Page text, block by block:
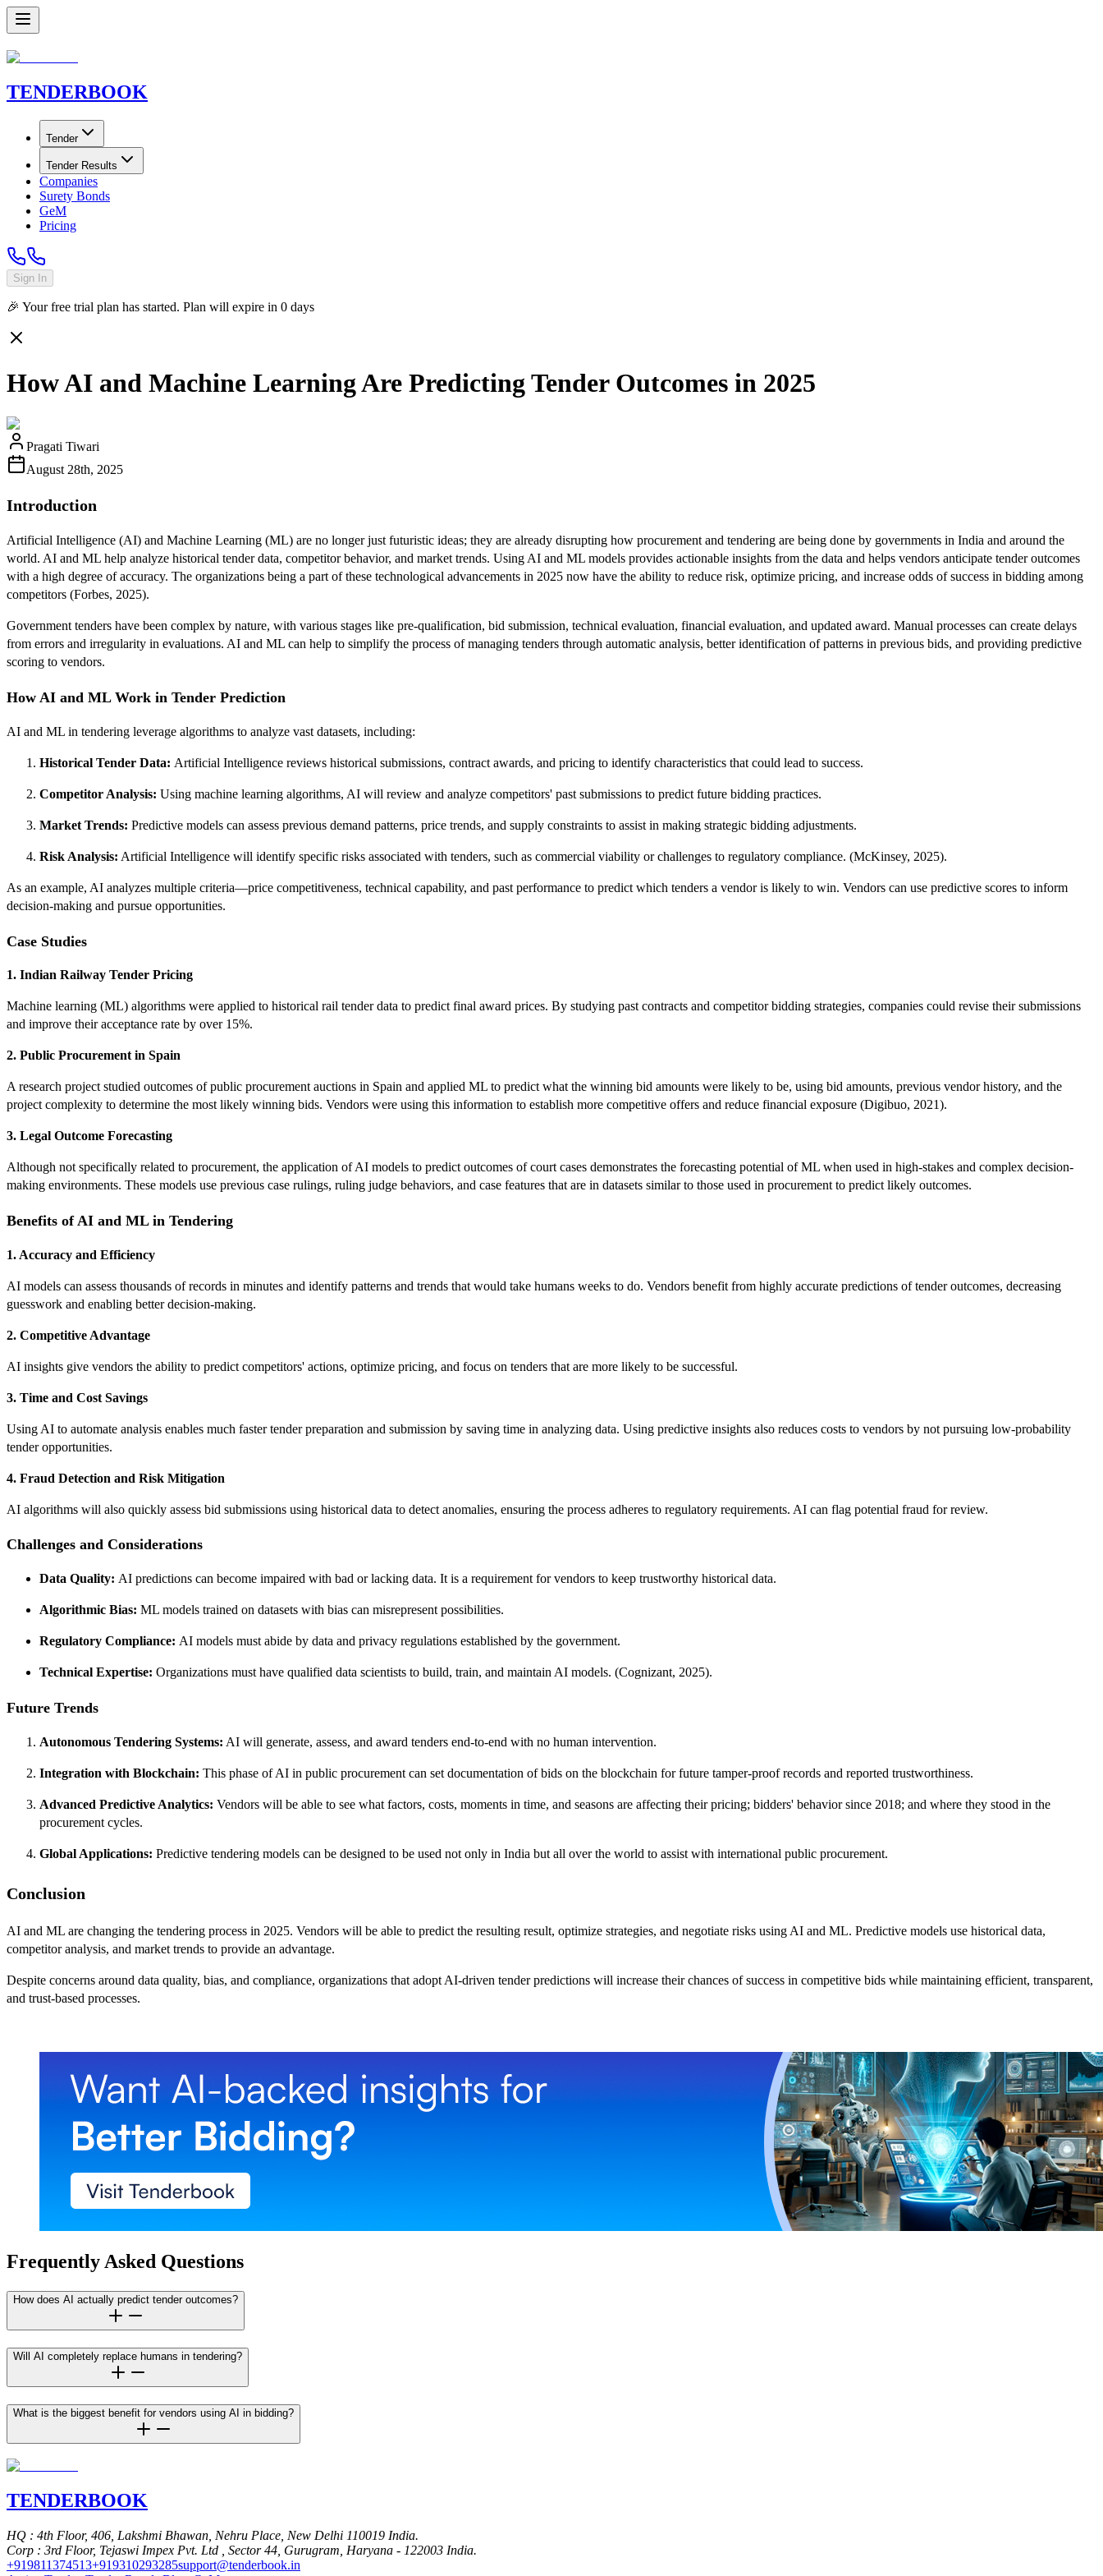
TENDERBOOK
Tender
Tender Results
Companies
Surety Bonds
GeM
Pricing
Sign In
🎉 Your free trial plan has started. Plan will expire in 0 days
How AI and Machine Learning Are Predicting Tender Outcomes in 2025
Pragati Tiwari
August 28th, 2025
Introduction
Artificial Intelligence (AI) and Machine Learning (ML) are no longer just futuristic ideas; they are already disrupting how procurement and tendering are being done by governments in India and around the
world. AI and ML help analyze historical tender data, competitor behavior, and market trends. Using AI and ML models provides actionable insights from the data and helps vendors anticipate tender outcomes
with a high degree of accuracy. The organizations being a part of these technological advancements in 2025 now have the ability to reduce risk, optimize pricing, and increase odds of success in bidding among
competitors (Forbes, 2025).
Government tenders have been complex by nature, with various stages like pre-qualification, bid submission, technical evaluation, financial evaluation, and updated award. Manual processes can create delays
from errors and irregularity in evaluations. AI and ML can help to simplify the process of managing tenders through automatic analysis, better identification of patterns in previous bids, and providing predictive
scoring to vendors.
How AI and ML Work in Tender Prediction
AI and ML in tendering leverage algorithms to analyze vast datasets, including:
Historical Tender Data: Artificial Intelligence reviews historical submissions, contract awards, and pricing to identify characteristics that could lead to success.
Competitor Analysis: Using machine learning algorithms, AI will review and analyze competitors' past submissions to predict future bidding practices.
Market Trends: Predictive models can assess previous demand patterns, price trends, and supply constraints to assist in making strategic bidding adjustments.
Risk Analysis: Artificial Intelligence will identify specific risks associated with tenders, such as commercial viability or challenges to regulatory compliance. (McKinsey, 2025).
As an example, AI analyzes multiple criteria—price competitiveness, technical capability, and past performance to predict which tenders a vendor is likely to win. Vendors can use predictive scores to inform
decision-making and pursue opportunities.
Case Studies
1. Indian Railway Tender Pricing
Machine learning (ML) algorithms were applied to historical rail tender data to predict final award prices. By studying past contracts and competitor bidding strategies, companies could revise their submissions
and improve their acceptance rate by over 15%.
2. Public Procurement in Spain
A research project studied outcomes of public procurement auctions in Spain and applied ML to predict what the winning bid amounts were likely to be, using bid amounts, previous vendor history, and the
project complexity to determine the most likely winning bids. Vendors were using this information to establish more competitive offers and reduce financial exposure (Digibuo, 2021).
3. Legal Outcome Forecasting
Although not specifically related to procurement, the application of AI models to predict outcomes of court cases demonstrates the forecasting potential of ML when used in high-stakes and complex decision-
making environments. These models use previous case rulings, ruling judge behaviors, and case features that are in datasets similar to those used in procurement to predict likely outcomes.
Benefits of AI and ML in Tendering
1. Accuracy and Efficiency
AI models can assess thousands of records in minutes and identify patterns and trends that would take humans weeks to do. Vendors benefit from highly accurate predictions of tender outcomes, decreasing
guesswork and enabling better decision-making.
2. Competitive Advantage
AI insights give vendors the ability to predict competitors' actions, optimize pricing, and focus on tenders that are more likely to be successful.
3. Time and Cost Savings
Using AI to automate analysis enables much faster tender preparation and submission by saving time in analyzing data. Using predictive insights also reduces costs to vendors by not pursuing low-probability
tender opportunities.
4. Fraud Detection and Risk Mitigation
AI algorithms will also quickly assess bid submissions using historical data to detect anomalies, ensuring the process adheres to regulatory requirements. AI can flag potential fraud for review.
Challenges and Considerations
Data Quality: AI predictions can become impaired with bad or lacking data. It is a requirement for vendors to keep trustworthy historical data.
Algorithmic Bias: ML models trained on datasets with bias can misrepresent possibilities.
Regulatory Compliance: AI models must abide by data and privacy regulations established by the government.
Technical Expertise: Organizations must have qualified data scientists to build, train, and maintain AI models. (Cognizant, 2025).
Future Trends
Autonomous Tendering Systems: AI will generate, assess, and award tenders end-to-end with no human intervention.
Integration with Blockchain: This phase of AI in public procurement can set documentation of bids on the blockchain for future tamper-proof records and reported trustworthiness.
Advanced Predictive Analytics: Vendors will be able to see what factors, costs, moments in time, and seasons are affecting their pricing; bidders' behavior since 2018; and where they stood in the
procurement cycles.
Global Applications: Predictive tendering models can be designed to be used not only in India but all over the world to assist with international public procurement.
Conclusion
AI and ML are changing the tendering process in 2025. Vendors will be able to predict the resulting result, optimize strategies, and negotiate risks using AI and ML. Predictive models use historical data,
competitor analysis, and market trends to provide an advantage.
Despite concerns around data quality, bias, and compliance, organizations that adopt AI-driven tender predictions will increase their chances of success in competitive bids while maintaining efficient, transparent,
and trust-based processes.
Frequently Asked Questions
How does AI actually predict tender outcomes?
Will AI completely replace humans in tendering?
What is the biggest benefit for vendors using AI in bidding?
TENDERBOOK
HQ : 4th Floor, 406, Lakshmi Bhawan, Nehru Place, New Delhi 110019 India.
Corp : 3rd Floor, Tejaswi Impex Pvt. Ltd , Sector 44, Gurugram, Haryana - 122003 India.
+919811374513+919310293285support@tenderbook.in